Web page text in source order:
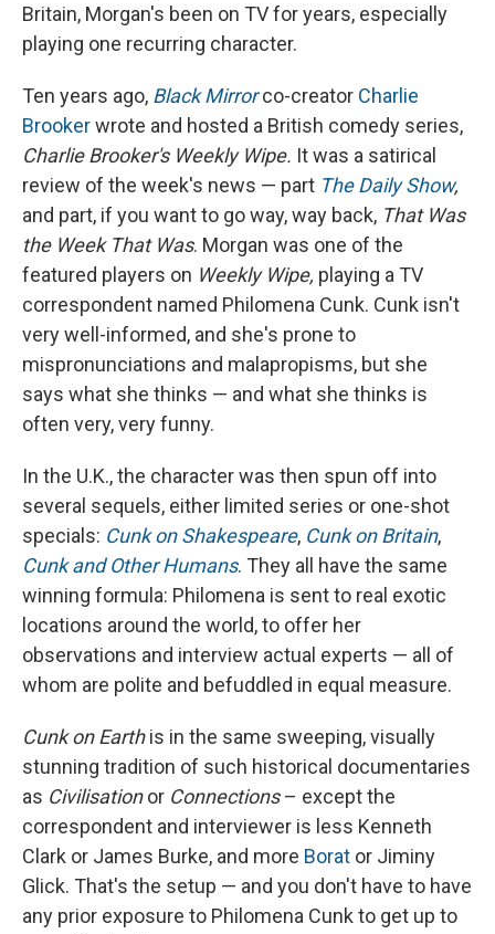
Britain, Morgan's been on TV for years, especially
playing one recurring character.
Ten years ago, Black Mirror co-creator Charlie
Brookerwrote and hosted a British comedy series,
Charlie Brooker's Weekly Wipe. It was a satirical
review of the week's news — part The Daily Show,
and part, if you want to go way, way back, That Was
the Week That Was. Morgan was one of the
featured players on Weekly Wipe, playing a TV
correspondent named Philomena Cunk. Cunk isn't
very well-informed, and she's prone to
mispronunciations and malapropisms, but she
says what she thinks — and what she thinks is
often very, very funny.
In the U.K., the character was then spun off into
several sequels, either limited series or one-shot
specials: Cunk on Shakespeare, Cunk on Britain,
Cunk and Other Humans. They all have the same
winning formula: Philomena is sent to real exotic
locations around the world, to offer her
observations and interview actual experts — all of
whom are polite and befuddled in equal measure.
Cunk on Earthis in the same sweeping, visually
stunning tradition of such historical documentaries
as Civilisationor Connections– except the
correspondent and interviewer is less Kenneth
Clark or James Burke, and more Borat or Jiminy
Glick. That's the setup — and you don't have to have
any prior exposure to Philomena Cunk to get up to